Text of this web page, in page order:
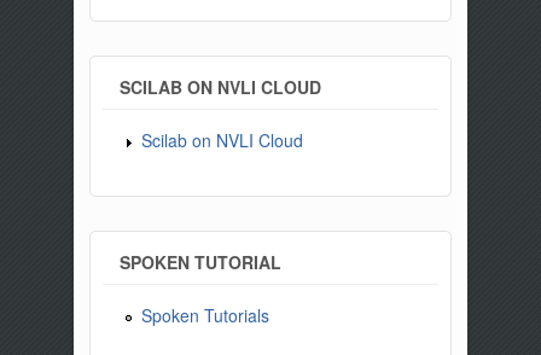
SCILAB ON NVLI CLOUD
Scilab on NVLI Cloud
SPOKEN TUTORIAL
Spoken Tutorials